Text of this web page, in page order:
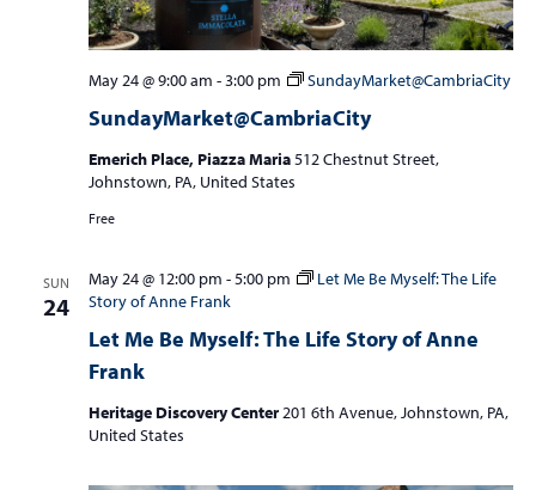
SundayMarket@CambriaCity
May 24 @ 9:00 am -3:00 pm SundayMarket@CambriaCity
Emerich Place, Piazza Maria512 Chestnut Street,
Johnstown, PA, United States
Free
SUN
24
Let Me Be Myself: The Life Story of Anne
Frank
May 24 @ 12:00 pm -5:00 pm
Let Me Be Myself: The Life
Story of Anne Frank
Heritage Discovery Center201 6th Avenue, Johnstown, PA,
United States